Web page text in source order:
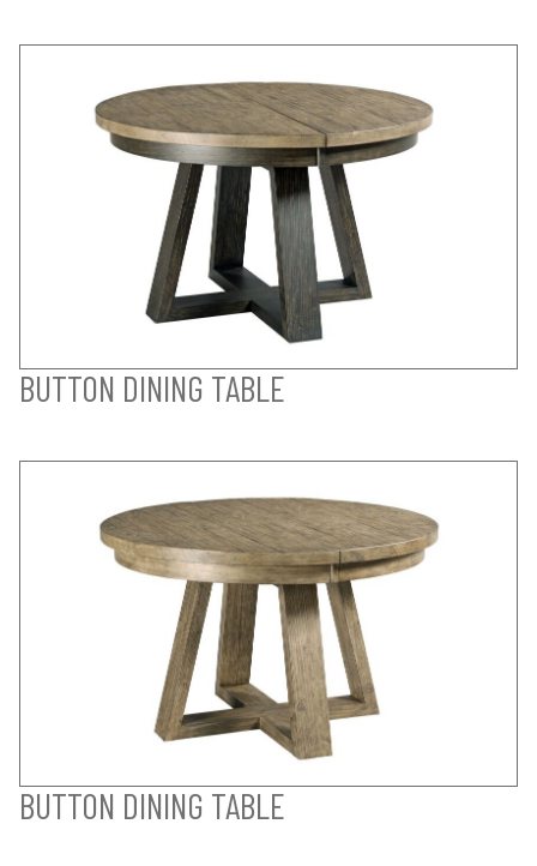
BUTTON DINING TABLE
BUTTON DINING TABLE